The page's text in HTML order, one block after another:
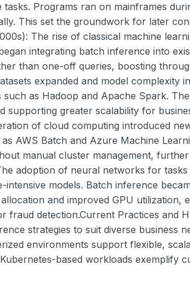
Programs ran on mainframes
This set the groundwork for later
The rise of classical machine
integrating batch inference into
than one-off queries, boosting
expanded and model complexity
as Hadoop and Apache Spark.
greater scalability for
of cloud computing introduced
AWS Batch and Azure Machine
manual cluster management,
adoption of neural networks for
models. Batch inference
and improved GPU utilization,
detection.Current Practices and
strategies to suit diverse business
environments support flexible,
based workloads exemplify